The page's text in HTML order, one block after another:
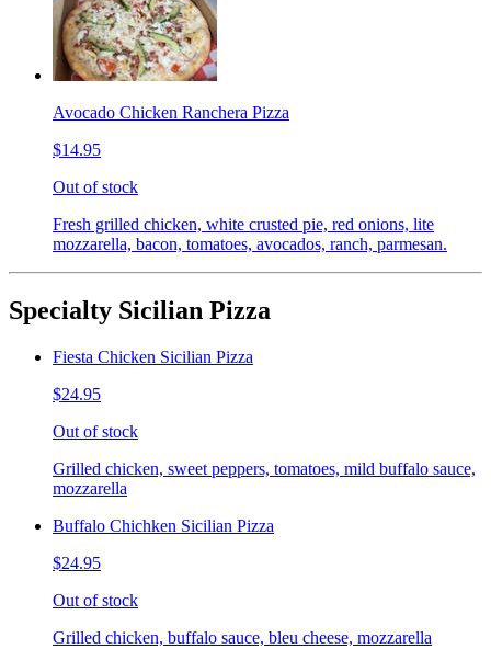
Avocado Chicken Ranchera Pizza
$14.95
Out of stock
Fresh grilled chicken, white crusted pie, red onions, lite
mozzarella, bacon, tomatoes, avocados, ranch, parmesan.
Specialty Sicilian Pizza
Fiesta Chicken Sicilian Pizza
$24.95
Out of stock
Grilled chicken, sweet peppers, tomatoes, mild buffalo sauce,
mozzarella
Buffalo Chichken Sicilian Pizza
$24.95
Out of stock
Grilled chicken, buffalo sauce, bleu cheese, mozzarella